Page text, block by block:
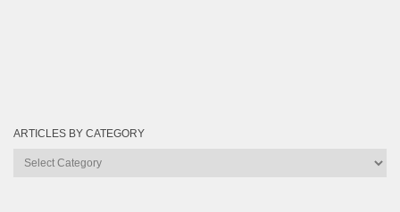
ARTICLES BY CATEGORY
Articles